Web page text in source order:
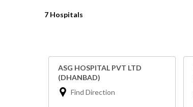
7 Hospitals
ASG HOSPITAL PVT LTD
(DHANBAD)
Find Direction